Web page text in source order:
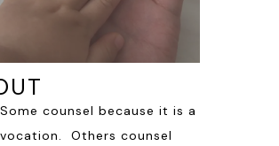
Some counsel because it is a
vocation. Others counsel